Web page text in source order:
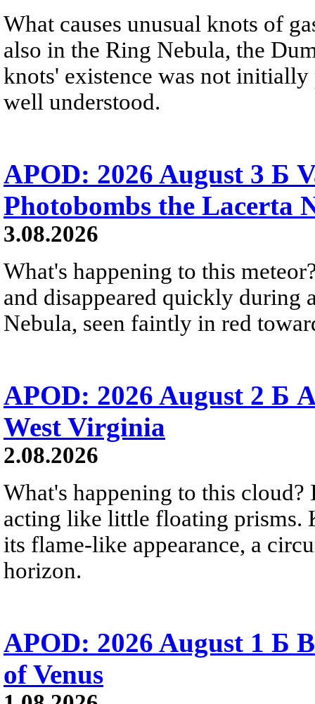
What causes unusual knots of
also in the Ring Nebula, the
knots' existence was not
well understood.
APOD: 2026 August 3 Б
Photobombs the Lacerta
3.08.2026
What's happening to this
and disappeared quickly during
Nebula, seen faintly in red
APOD: 2026 August 2 Б
West Virginia
2.08.2026
What's happening to this
acting like little floating prisms.
its flame-like appearance, a
horizon.
APOD: 2026 August 1 Б
of Venus